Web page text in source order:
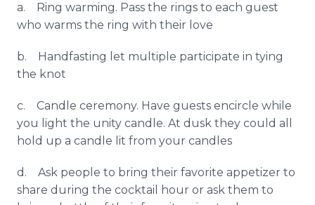
a. Ring warming. Pass the rings to each guest
who warms the ring with their love
b. Handfasting let multiple participate in tying
the knot
c. Candle ceremony. Have guests encircle while
you light the unity candle. At dusk they could all
hold up a candle lit from your candles
d. Ask people to bring their favorite appetizer to
share during the cocktail hour or ask them to